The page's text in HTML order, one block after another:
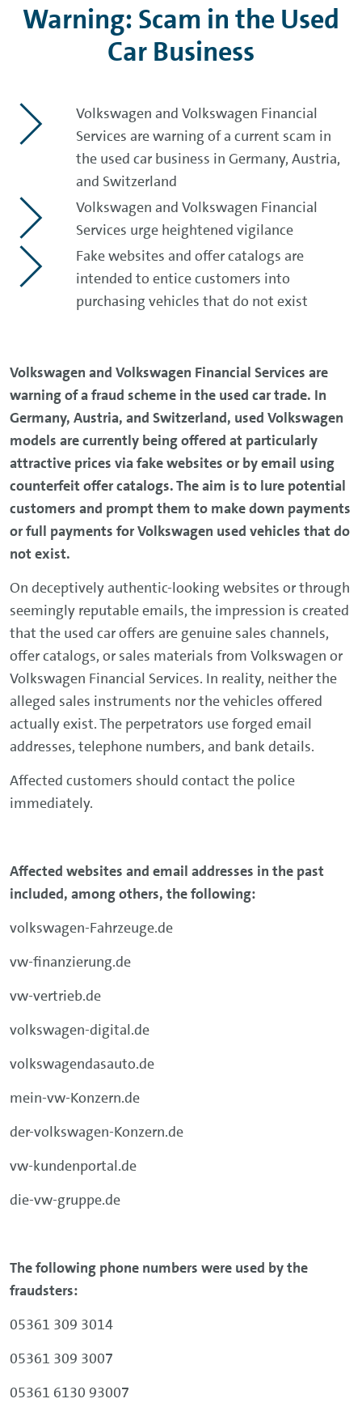
Warning: Scam in the Used
Car Business
Volkswagen and Volkswagen Financial
Services are warning of a current scam in
the used car business in Germany, Austria,
and Switzerland
Volkswagen and Volkswagen Financial
Services urge heightened vigilance
Fake websites and offer catalogs are
intended to entice customers into
purchasing vehicles that do not exist
Volkswagen and Volkswagen Financial Services are
warning of a fraud scheme in the used car trade. In
Germany, Austria, and Switzerland, used Volkswagen
models are currently being offered at particularly
attractive prices via fake websites or by email using
counterfeit offer catalogs. The aim is to lure potential
customers and prompt them to make down payments
or full payments for Volkswagen used vehicles that do
not exist.
On deceptively authentic-looking websites or through
seemingly reputable emails, the impression is created
that the used car offers are genuine sales channels,
offer catalogs, or sales materials from Volkswagen or
Volkswagen Financial Services. In reality, neither the
alleged sales instruments nor the vehicles offered
actually exist. The perpetrators use forged email
addresses, telephone numbers, and bank details.
Affected customers should contact the police
immediately.
Affected websites and email addresses in the past
included, among others, the following:
volkswagen-Fahrzeuge.de
vw-finanzierung.de
vw-vertrieb.de
volkswagen-digital.de
volkswagendasauto.de
mein-vw-Konzern.de
der-volkswagen-Konzern.de
vw-kundenportal.de
die-vw-gruppe.de
The following phone numbers were used by the
fraudsters:
05361 309 3014
05361 309 3007
05361 6130 93007